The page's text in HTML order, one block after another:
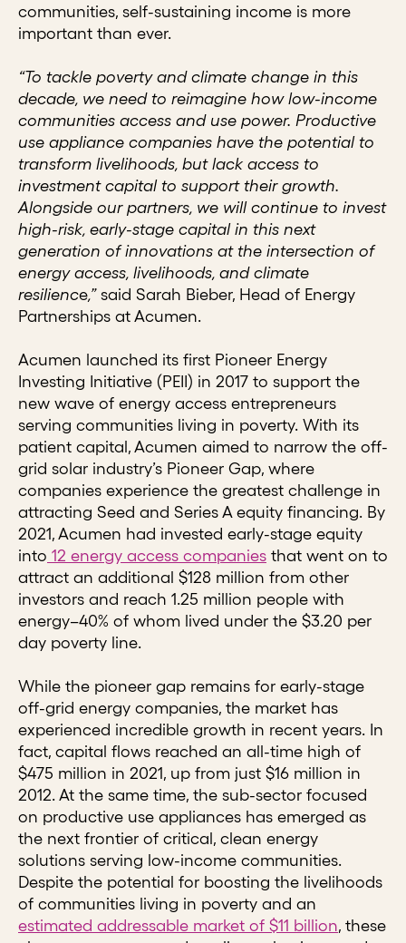
communities, self-sustaining income is more
important than ever.
“To tackle poverty and climate change in this
decade, we need to reimagine how low-income
communities access and use power. Productive
use appliance companies have the potential to
transform livelihoods, but lack access to
investment capital to support their growth.
Alongside our partners, we will continue to invest
high-risk, early-stage capital in this next
generation of innovations at the intersection of
energy access, livelihoods, and climate
resilience,” said Sarah Bieber, Head of Energy
Partnerships at Acumen.
Acumen launched its first Pioneer Energy
Investing Initiative (PEII) in 2017 to support the
new wave of energy access entrepreneurs
serving communities living in poverty. With its
patient capital, Acumen aimed to narrow the off-
grid solar industry’s Pioneer Gap, where
companies experience the greatest challenge in
attracting Seed and Series A equity financing. By
2021, Acumen had invested early-stage equity
into 12 energy access companies that went on to
attract an additional $128 million from other
investors and reach 1.25 million people with
energy–40% of whom lived under the $3.20 per
day poverty line.
While the pioneer gap remains for early-stage
off-grid energy companies, the market has
experienced incredible growth in recent years. In
fact, capital flows reached an all-time high of
$475 million in 2021, up from just $16 million in
2012. At the same time, the sub-sector focused
on productive use appliances has emerged as
the next frontier of critical, clean energy
solutions serving low-income communities.
Despite the potential for boosting the livelihoods
of communities living in poverty and an
estimated addressable market of $11 billion, these